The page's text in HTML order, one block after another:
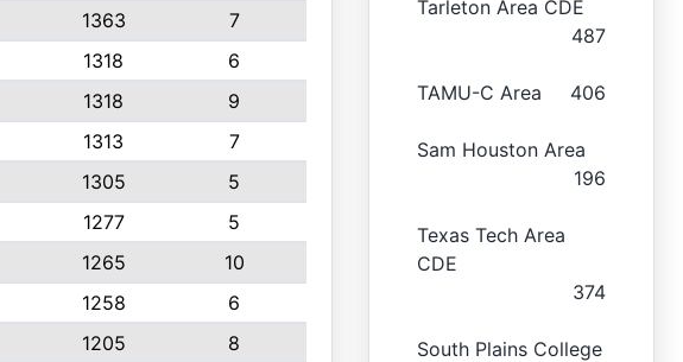
1363
7
1318
6
1318
9
1313
7
1305
5
1277
5
1265
10
1258
6
1205
8
Tarleton Area CDE
487
TAMU-C Area 406
Sam Houston Area
196
Texas Tech Area
CDE
374
South Plains College